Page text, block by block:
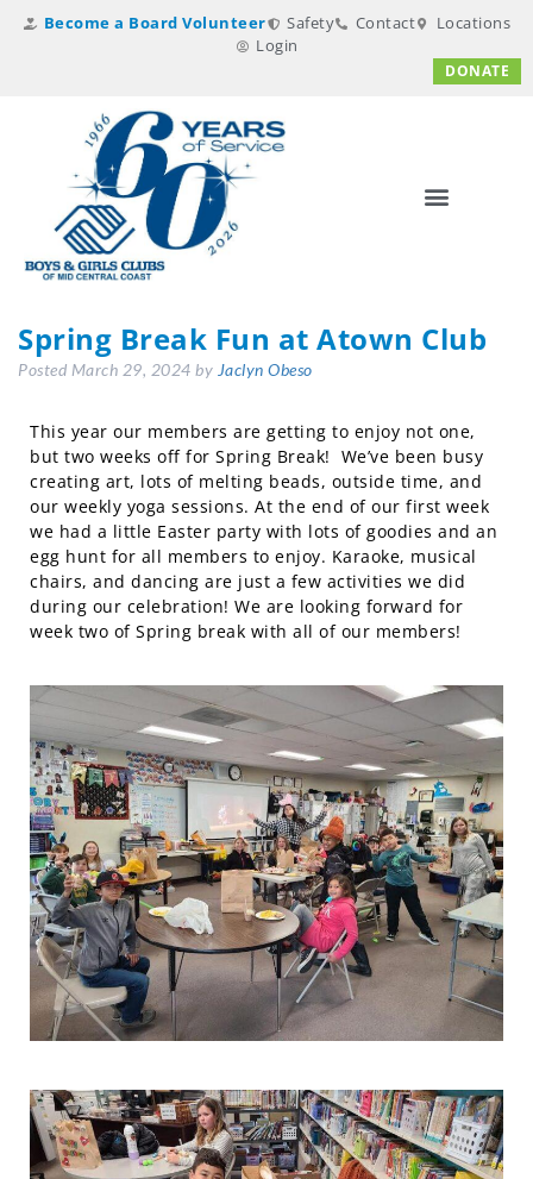
Become a Board Volunteer Safety Contact
Locations
Login
DONATE
Spring Break Fun at Atown Club
Posted March 29, 2024 by Jaclyn Obeso
This year our members are getting to enjoy not one,
but two weeks off for Spring Break! We’ve been busy
creating art, lots of melting beads, outside time, and
our weekly yoga sessions. At the end of our first week
we had a little Easter party with lots of goodies and an
egg hunt for all members to enjoy. Karaoke, musical
chairs, and dancing are just a few activities we did
during our celebration! We are looking forward for
week two of Spring break with all of our members!